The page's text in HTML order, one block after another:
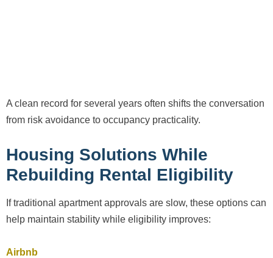
A clean record for several years often shifts the conversation
from risk avoidance to occupancy practicality.
Housing Solutions While
Rebuilding Rental Eligibility
If traditional apartment approvals are slow, these options can
help maintain stability while eligibility improves:
Airbnb